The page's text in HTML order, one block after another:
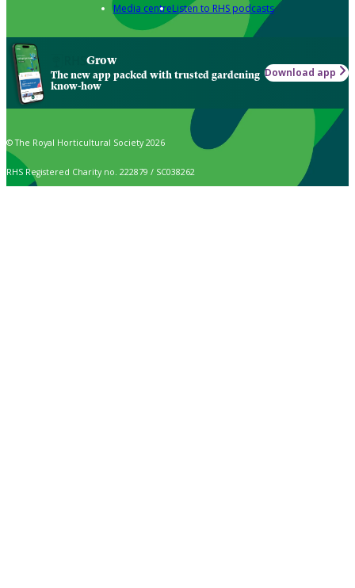
Media centreListen to RHS podcasts
Grow
The new app packed with trusted gardening
know-how
Download app
© The Royal Horticultural Society 2026
RHS Registered Charity no. 222879 / SC038262